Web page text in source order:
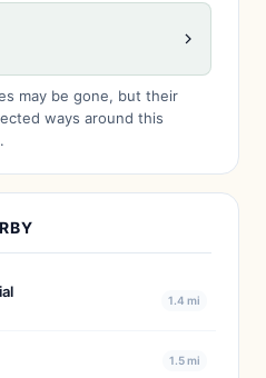
may be gone, but their
ways around this
1.4 mi
1.5 mi